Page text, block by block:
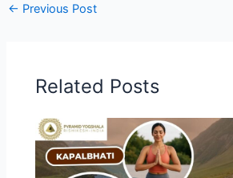
← Previous Post
Related Posts